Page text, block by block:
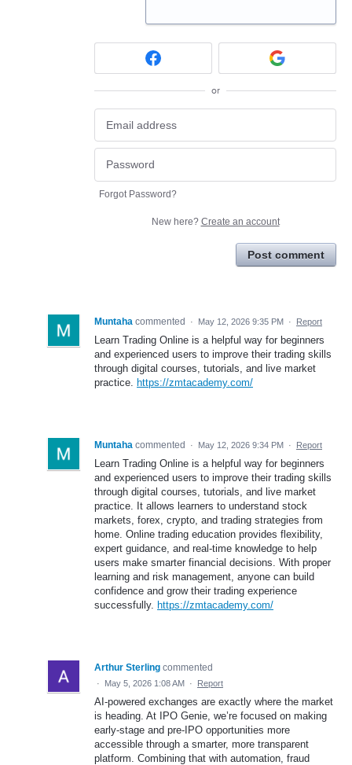
or
Forgot Password?
New here? Create an account
Post comment
Muntaha commented · May 12, 2026 9:35 PM · Report
Learn Trading Online is a helpful way for beginners
and experienced users to improve their trading skills
through digital courses, tutorials, and live market
practice. https://zmtacademy.com/
Muntaha commented · May 12, 2026 9:34 PM · Report
Learn Trading Online is a helpful way for beginners
and experienced users to improve their trading skills
through digital courses, tutorials, and live market
practice. It allows learners to understand stock
markets, forex, crypto, and trading strategies from
home. Online trading education provides flexibility,
expert guidance, and real-time knowledge to help
users make smarter financial decisions. With proper
learning and risk management, anyone can build
confidence and grow their trading experience
successfully. https://zmtacademy.com/
Arthur Sterling commented
· May 5, 2026 1:08 AM · Report
AI-powered exchanges are exactly where the market
is heading. At IPO Genie, we’re focused on making
early-stage and pre-IPO opportunities more
accessible through a smarter, more transparent
platform. Combining that with automation, fraud